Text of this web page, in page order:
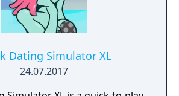
Dating Simulator XL
24.07.2017